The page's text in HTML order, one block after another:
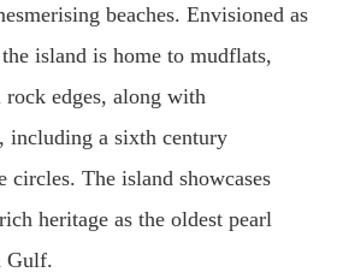
beaches. Envisioned as
island is home to mudflats,
rock edges, along with
including a sixth century
circles. The island showcases
heritage as the oldest pearl
Gulf.